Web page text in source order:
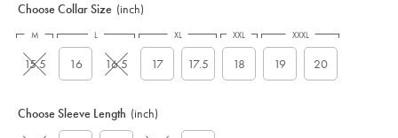
Choose Collar Size (inch)
15.5 16 16.5 17 17.5 18 19 20
M L XL XXL XXXL
Choose Sleeve Length (inch)